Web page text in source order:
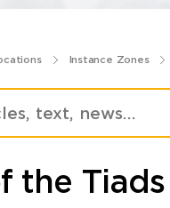
Instance Zones
the Tiads